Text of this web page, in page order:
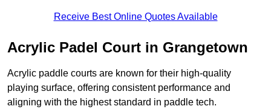
Receive Best Online Quotes Available
Acrylic Padel Court in Grangetown
Acrylic paddle courts are known for their high-quality
playing surface, offering consistent performance and
aligning with the highest standard in paddle tech.